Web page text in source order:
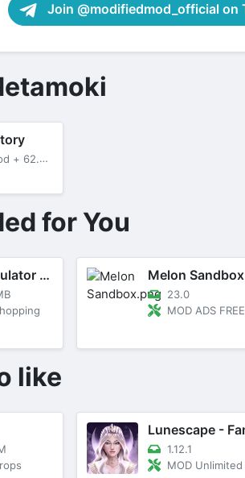
Join @modifiedmod_official on
+ 62.03 MB
for You
Car Saler Simulator Dealership Melon Sandbox
23.0
MOD ADS FREE
like
1.12.1
MOD Unlimited